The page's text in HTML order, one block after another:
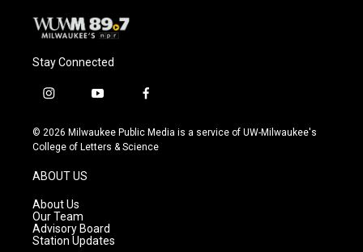
Stay Connected
i
s
t
g
a
m
y
u
t
f
c
e
© 2026 Milwaukee Public Media is a service of UW-Milwaukee's
College of Letters & Science
ABOUT US
About Us
Our Team
Advisory Board
Station Updates